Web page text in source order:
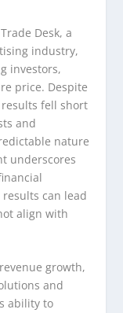
Desk, a
industry,
investors,
price. Despite
fell short
and
nature
underscores
can lead
align with
growth,
and
ability to